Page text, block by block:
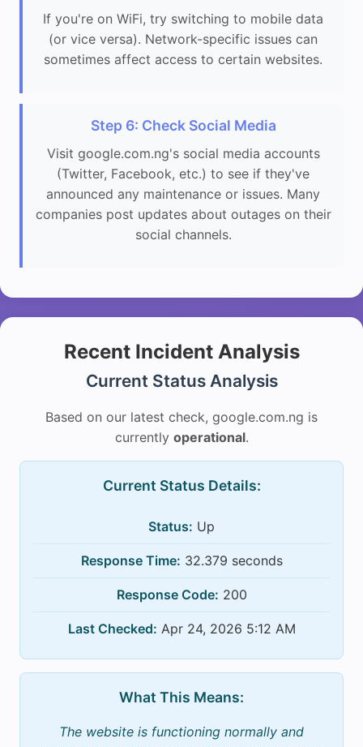
If you're on WiFi, try switching to mobile data
(or vice versa). Network-specific issues can
sometimes affect access to certain websites.
Step 6: Check Social Media
Visit google.com.ng's social media accounts
(Twitter, Facebook, etc.) to see if they've
announced any maintenance or issues. Many
companies post updates about outages on their
social channels.
Recent Incident Analysis
Current Status Analysis
Based on our latest check, google.com.ng is
currently operational.
Current Status Details:
Status: Up
Response Time: 32.379 seconds
Response Code: 200
Last Checked: Apr 24, 2026 5:12 AM
What This Means:
The website is functioning normally and